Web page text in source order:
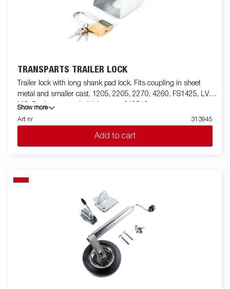
TRANSPARTS TRAILER LOCK
Trailer lock with long shank pad lock. Fits coupling in sheet
metal and smaller cast, 1205, 2205, 2270, 4260, FS1425, LV,
MC. For larger cast ball joints use 312519
Show more
Art nr
313945
Add to cart